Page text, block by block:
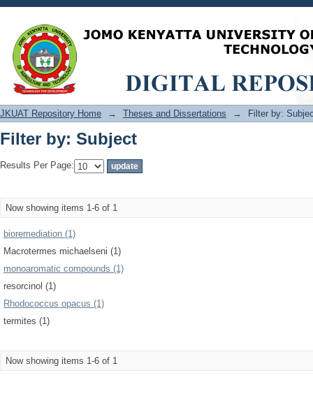
Filter by: Subject
JKUAT Repository Home → Theses and Dissertations → Filter by:
Filter by: Subject
Results Per Page:
Now showing items 1-6 of 1
bioremediation (1)
Macrotermes michaelseni (1)
monoaromatic compounds (1)
resorcinol (1)
Rhodococcus opacus (1)
termites (1)
Now showing items 1-6 of 1